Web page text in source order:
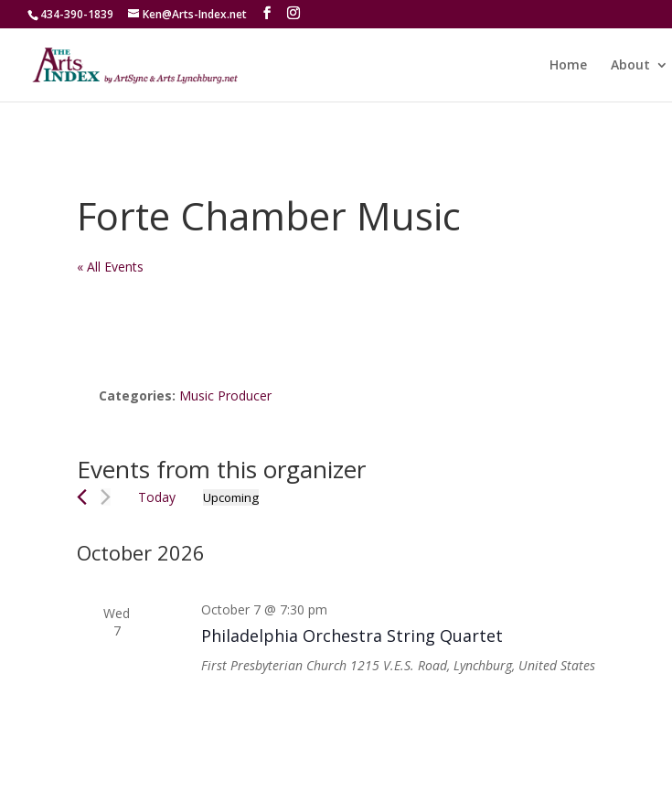
434-390-1839 Ken@Arts-Index.net
Home About
Forte Chamber Music
« All Events
Categories: Music Producer
Events from this organizer
Today Upcoming
October 2026
Wed
7
Philadelphia Orchestra String Quartet
October 7 @ 7:30 pm
First Presbyterian Church 1215 V.E.S. Road, Lynchburg, United States